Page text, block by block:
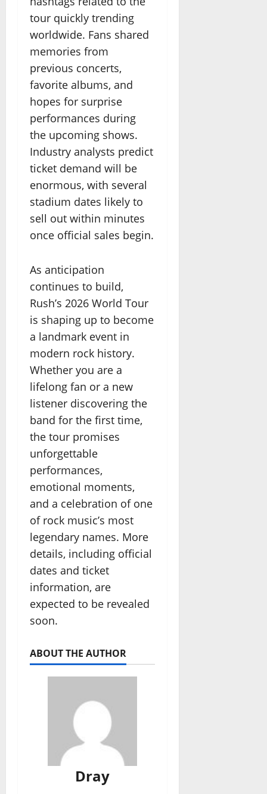
tour quickly trending
worldwide. Fans shared
memories from
previous concerts,
favorite albums, and
hopes for surprise
performances during
the upcoming shows.
Industry analysts predict
ticket demand will be
enormous, with several
stadium dates likely to
sell out within minutes
once official sales begin.
As anticipation
continues to build,
Rush’s 2026 World Tour
is shaping up to become
a landmark event in
modern rock history.
Whether you are a
lifelong fan or a new
listener discovering the
band for the first time,
the tour promises
unforgettable
performances,
emotional moments,
and a celebration of one
of rock music’s most
legendary names. More
details, including official
dates and ticket
information, are
expected to be revealed
soon.
ABOUT THE AUTHOR
Dray